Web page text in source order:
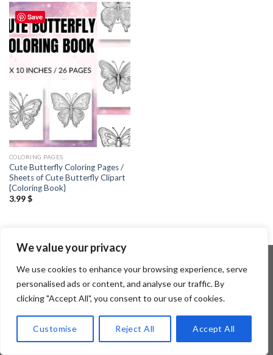
We value your privacy
We use cookies to enhance your browsing experience, serve
personalised ads or content, and analyse our traffic. By
clicking "Accept All", you consent to our use of cookies.
Customise Reject All Accept All
Save
Add to
wishlist
COLORING PAGES
Cute Butterfly Coloring Pages /
Sheets of Cute Butterfly Clipart
{Coloring Book}
3.99$
Copyright 2026 ©Flatsome Theme